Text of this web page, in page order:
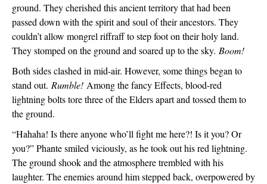
ground. They cherished this ancient territory that had been
passed down with the spirit and soul of their ancestors. They
couldn’t allow mongrel riffraff to step foot on their holy land.
They stomped on the ground and soared up to the sky. Boom!
Both sides clashed in mid-air. However, some things began to
stand out. Rumble! Among the fancy Effects, blood-red
lightning bolts tore three of the Elders apart and tossed them to
the ground.
“Hahaha! Is there anyone who’ll fight me here?! Is it you? Or
you?” Phante smiled viciously, as he took out his red lightning.
The ground shook and the atmosphere trembled with his
laughter. The enemies around him stepped back, overpowered by